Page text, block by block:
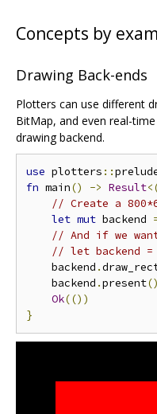
Concepts by
Drawing Back-ends
Plotters can use different
BitMap, and even real-
drawing backend.
use plotters ::
fn main() -> Result
// Create a
let mut backend
// And if we want
// let backend =
    backend
.
    backend
.present
Ok(())
}